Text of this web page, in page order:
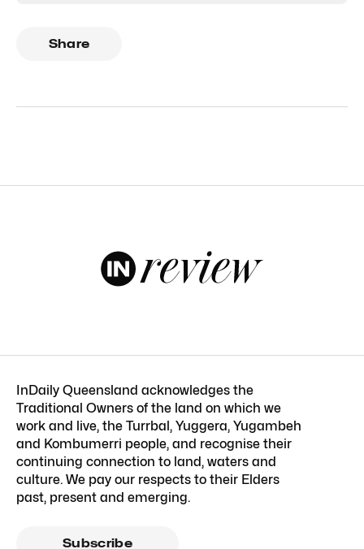
Share
InDaily Queensland acknowledges the
Traditional Owners of the land on which we
work and live, the Turrbal, Yuggera, Yugambeh
and Kombumerri people, and recognise their
continuing connection to land, waters and
culture. We pay our respects to their Elders
past, present and emerging.
Subscribe